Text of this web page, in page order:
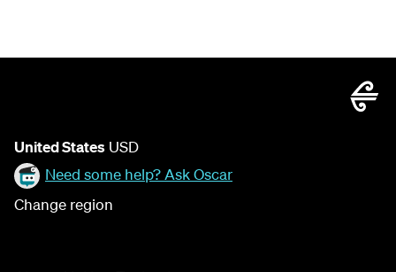
United States USD
Need some help? Ask Oscar
Change region